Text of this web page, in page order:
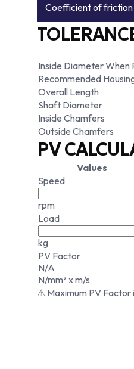
Coefficient of
Inside Diameter When
Recommended
Overall Length
Shaft Diameter
Inside Chamfers
Outside Chamfers
PV
Values
Speed
rpm
Load
kg
PV Factor
N/A
N/mm² x m/s
⚠ Maximum PV Factor